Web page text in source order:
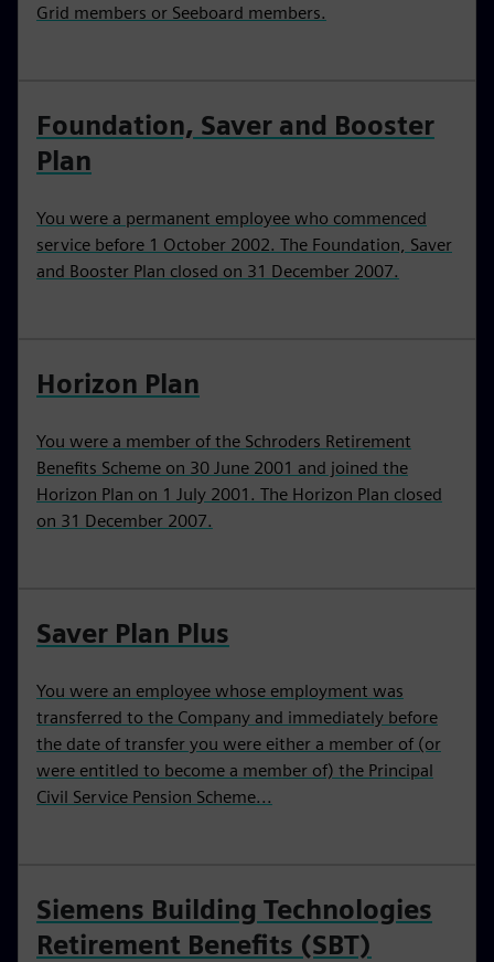
Grid members or Seeboard members.
Foundation, Saver and Booster
Plan
You were a permanent employee who commenced
service before 1 October 2002. The Foundation, Saver
and Booster Plan closed on 31 December 2007.
Horizon Plan
You were a member of the Schroders Retirement
Benefits Scheme on 30 June 2001 and joined the
Horizon Plan on 1 July 2001. The Horizon Plan closed
on 31 December 2007.
Saver Plan Plus
You were an employee whose employment was
transferred to the Company and immediately before
the date of transfer you were either a member of (or
were entitled to become a member of) the Principal
Civil Service Pension Scheme...
Siemens Building Technologies
Retirement Benefits (SBT)